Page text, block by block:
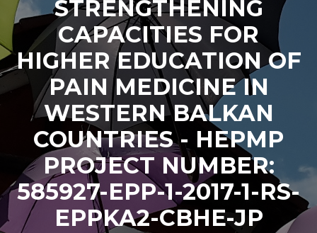
STRENGTHENING
CAPACITIES FOR
HIGHER EDUCATION OF
PAIN MEDICINE IN
WESTERN BALKAN
COUNTRIES - HEPMP
PROJECT NUMBER:
585927-EPP-1-2017-1-RS-
EPPKA2-CBHE-JP